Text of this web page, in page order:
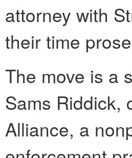
attorney with
their time
The move is a
Sams Riddick,
Alliance, a